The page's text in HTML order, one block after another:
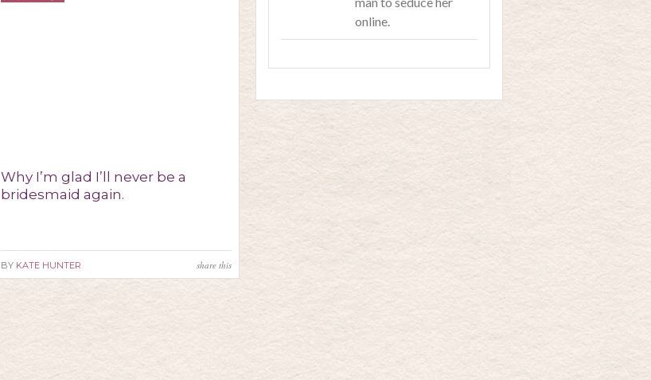
Why I’m glad I’ll never be a
bridesmaid again.
BY KATE HUNTER share this
online.